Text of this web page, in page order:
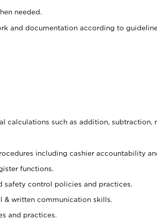
needed.
and documentation according to
calculations such as addition, subtraction,
including cashier accountability
functions.
safety control policies and practices.
& written communication skills.
and practices.